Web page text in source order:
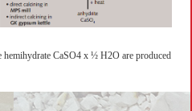
CaSO4 x ½ H2O are produced